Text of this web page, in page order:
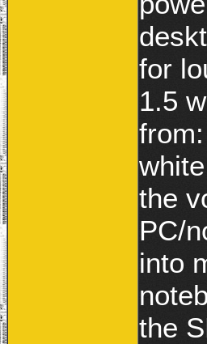
for
1.5
the
PC/
into
the